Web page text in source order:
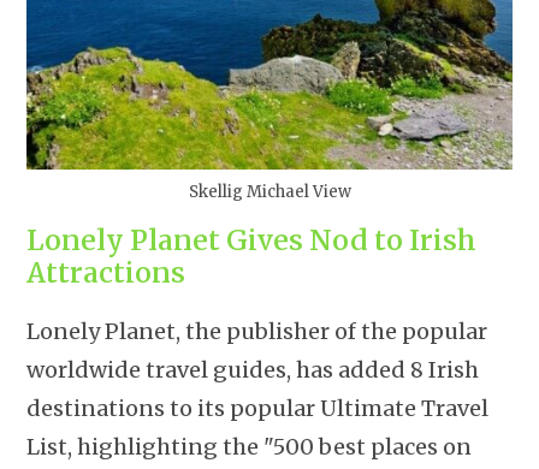
Skellig Michael View
Lonely Planet Gives Nod to Irish
Attractions
Lonely Planet, the publisher of the popular
worldwide travel guides, has added 8 Irish
destinations to its popular Ultimate Travel
List, highlighting the "500 best places on